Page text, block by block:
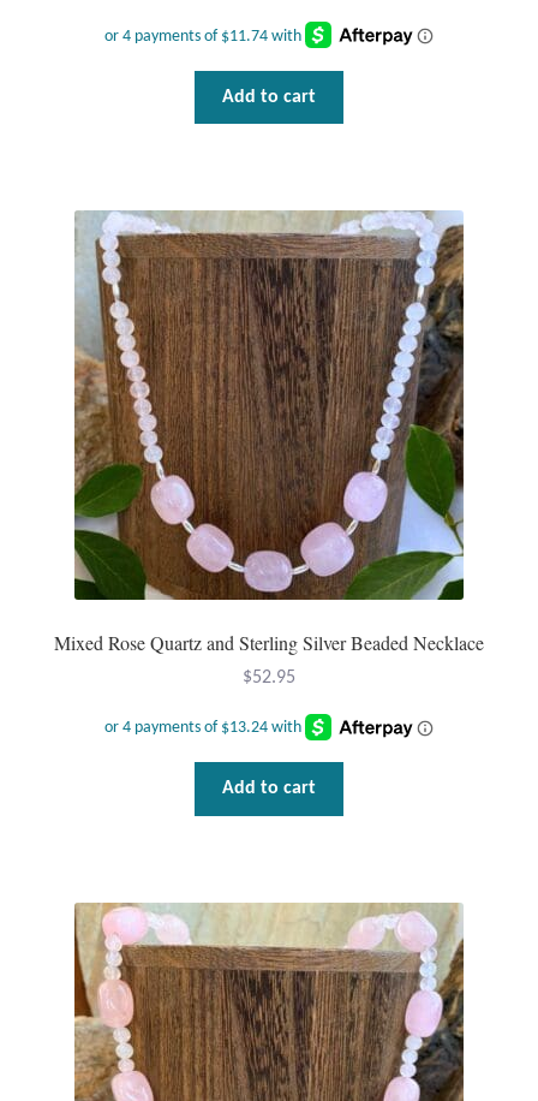
Cats and Dogs
Celtic Jewelry and Gifts
Dragonflies
Dragons
Elephant Jewelry and Gifts
Eye of Horus
Hamsas
Health Care
Mindfulness
Music
Nature
Owls
Add to cart
Mixed Rose Quartz and Sterling Silver Beaded Necklace
$52.95
Add to cart